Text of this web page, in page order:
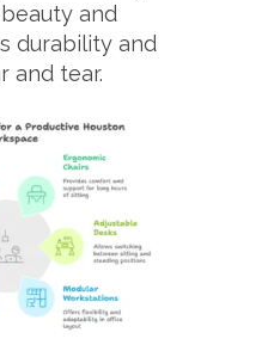
and
durability and
and tear.